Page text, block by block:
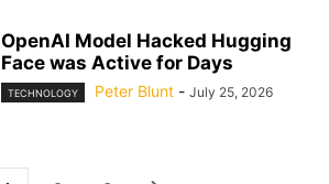
OpenAI Model Hacked Hugging
Face was Active for Days
TECHNOLOGY Peter Blunt - July 25, 2026